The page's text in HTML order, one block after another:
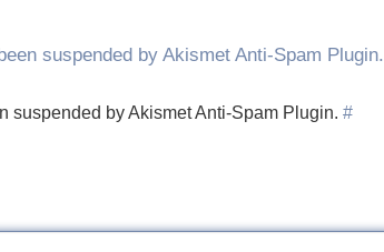
suspended by Akismet Anti-Spam Plugin.
suspended by Akismet Anti-Spam Plugin. #